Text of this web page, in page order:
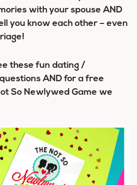
with your spouse AND
you know each other – even
these fun dating /
AND for a free
So Newlywed Game we